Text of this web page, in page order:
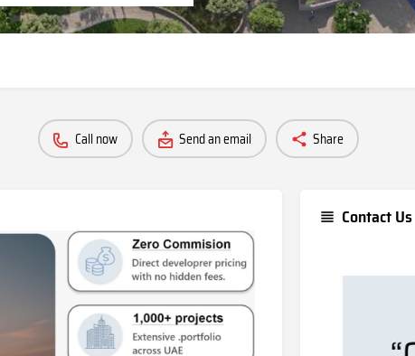
Call now Send an email Share
Contact Us